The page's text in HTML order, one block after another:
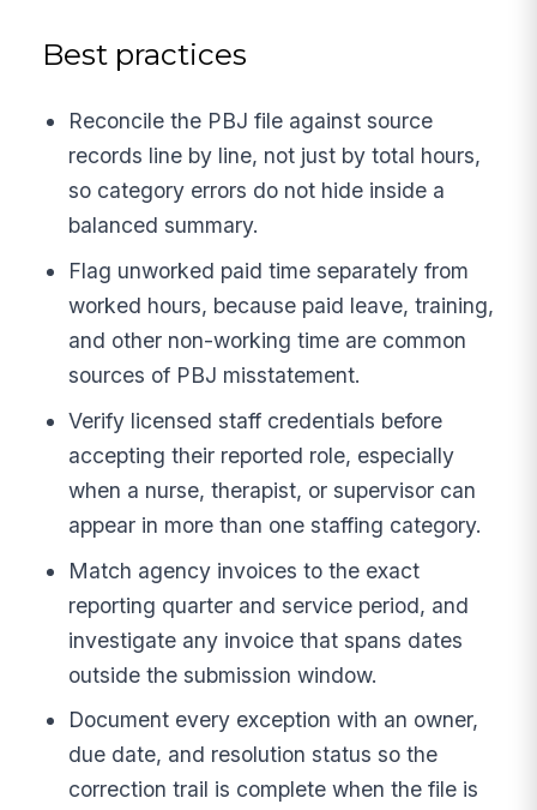
Best practices
Reconcile the PBJ file against source
records line by line, not just by total hours,
so category errors do not hide inside a
balanced summary.
Flag unworked paid time separately from
worked hours, because paid leave, training,
and other non-working time are common
sources of PBJ misstatement.
Verify licensed staff credentials before
accepting their reported role, especially
when a nurse, therapist, or supervisor can
appear in more than one staffing category.
Match agency invoices to the exact
reporting quarter and service period, and
investigate any invoice that spans dates
outside the submission window.
Document every exception with an owner,
due date, and resolution status so the
correction trail is complete when the file is